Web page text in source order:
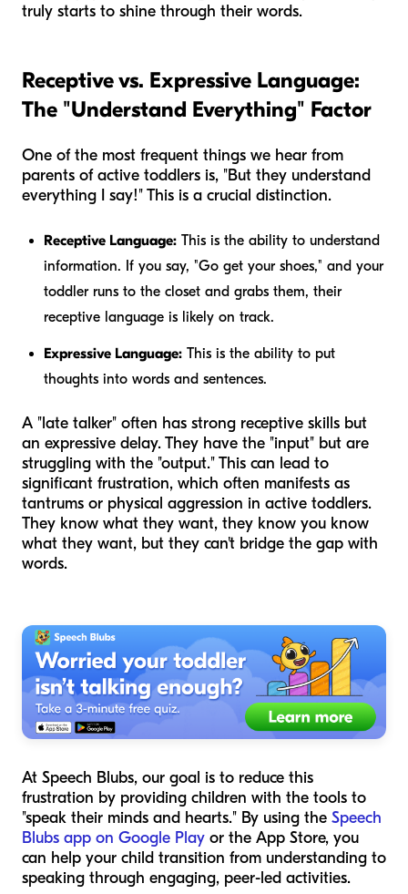
truly starts to shine through their words.
Receptive vs. Expressive Language:
The "Understand Everything" Factor
One of the most frequent things we hear from
parents of active toddlers is, "But they understand
everything I say!" This is a crucial distinction.
Receptive Language: This is the ability to understand
information. If you say, "Go get your shoes," and your
toddler runs to the closet and grabs them, their
receptive language is likely on track.
Expressive Language: This is the ability to put
thoughts into words and sentences.
A "late talker" often has strong receptive skills but
an expressive delay. They have the "input" but are
struggling with the "output." This can lead to
significant frustration, which often manifests as
tantrums or physical aggression in active toddlers.
They know what they want, they know you know
what they want, but they can't bridge the gap with
words.
At Speech Blubs, our goal is to reduce this
frustration by providing children with the tools to
"speak their minds and hearts." By using the Speech
Blubs app on Google Play or the App Store, you
can help your child transition from understanding to
speaking through engaging, peer-led activities.